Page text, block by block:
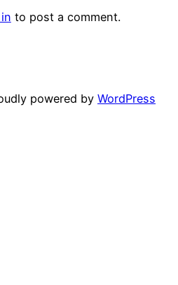
to post a comment.
powered by WordPress